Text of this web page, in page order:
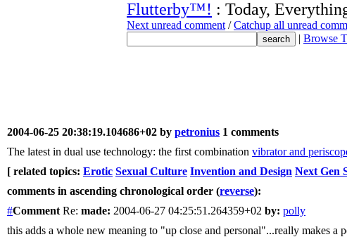
Flutterby™! : Today,
Next unread comment /Catchup all unread
| Browse
2004-06-25 20:38:19.104686+02 by petronius 1 comments
The latest in dual use technology: the first combination vibrator and
[ related topics: Erotic Sexual Culture Invention and Design Next Gen
comments in ascending chronological order (reverse):
#Comment Re: made: 2004-06-27 04:25:51.264359+02 by: polly
this adds a whole new meaning to "up close and personal"...really makes a